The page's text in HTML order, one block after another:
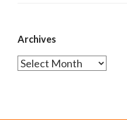
Archives
Archives